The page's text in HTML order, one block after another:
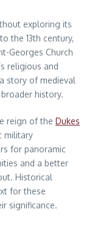
exploring its
the 13th century,
Georges Church
religious and
story of medieval
history.
reign of the Dukes
military
for panoramic
and a better
Historical
for these
significance.